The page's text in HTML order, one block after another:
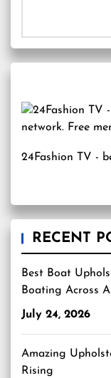
24Fashion TV -
RECENT
Best Boat
Boating Across
July 24, 2026
Amazing
Rising